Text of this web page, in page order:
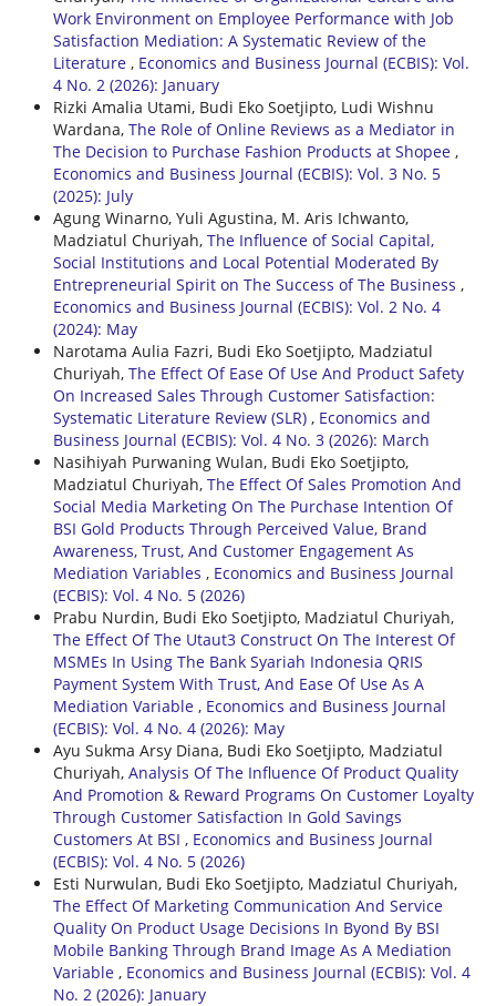
Work Environment on Employee Performance with Job
Satisfaction Mediation: A Systematic Review of the
Literature , Economics and Business Journal (ECBIS): Vol.
4 No. 2 (2026): January
Rizki Amalia Utami, Budi Eko Soetjipto, Ludi Wishnu
Wardana, The Role of Online Reviews as a Mediator in
The Decision to Purchase Fashion Products at Shopee ,
Economics and Business Journal (ECBIS): Vol. 3 No. 5
(2025): July
Agung Winarno, Yuli Agustina, M. Aris Ichwanto,
Madziatul Churiyah, The Influence of Social Capital,
Social Institutions and Local Potential Moderated By
Entrepreneurial Spirit on The Success of The Business ,
Economics and Business Journal (ECBIS): Vol. 2 No. 4
(2024): May
Narotama Aulia Fazri, Budi Eko Soetjipto, Madziatul
Churiyah, The Effect Of Ease Of Use And Product Safety
On Increased Sales Through Customer Satisfaction:
Systematic Literature Review (SLR) , Economics and
Business Journal (ECBIS): Vol. 4 No. 3 (2026): March
Nasihiyah Purwaning Wulan, Budi Eko Soetjipto,
Madziatul Churiyah, The Effect Of Sales Promotion And
Social Media Marketing On The Purchase Intention Of
BSI Gold Products Through Perceived Value, Brand
Awareness, Trust, And Customer Engagement As
Mediation Variables , Economics and Business Journal
(ECBIS): Vol. 4 No. 5 (2026)
Prabu Nurdin, Budi Eko Soetjipto, Madziatul Churiyah,
The Effect Of The Utaut3 Construct On The Interest Of
MSMEs In Using The Bank Syariah Indonesia QRIS
Payment System With Trust, And Ease Of Use As A
Mediation Variable , Economics and Business Journal
(ECBIS): Vol. 4 No. 4 (2026): May
Ayu Sukma Arsy Diana, Budi Eko Soetjipto, Madziatul
Churiyah, Analysis Of The Influence Of Product Quality
And Promotion & Reward Programs On Customer Loyalty
Through Customer Satisfaction In Gold Savings
Customers At BSI , Economics and Business Journal
(ECBIS): Vol. 4 No. 5 (2026)
Esti Nurwulan, Budi Eko Soetjipto, Madziatul Churiyah,
The Effect Of Marketing Communication And Service
Quality On Product Usage Decisions In Byond By BSI
Mobile Banking Through Brand Image As A Mediation
Variable , Economics and Business Journal (ECBIS): Vol. 4
No. 2 (2026): January